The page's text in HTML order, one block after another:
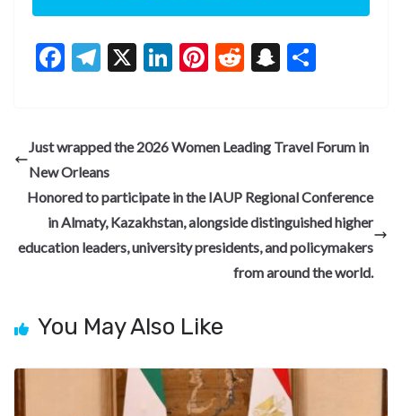
F
b
o
o
k
T
gr
a
m
X
Li
dI
Pi
es
R
di
S
pc
at
e
Just wrapped the 2026 Women Leading Travel Forum in
New Orleans
Honored to participate in the IAUP Regional Conference
in Almaty, Kazakhstan, alongside distinguished higher
education leaders, university presidents, and policymakers
from around the world.
You May Also Like